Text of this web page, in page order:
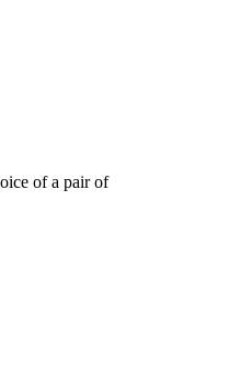
of a pair of